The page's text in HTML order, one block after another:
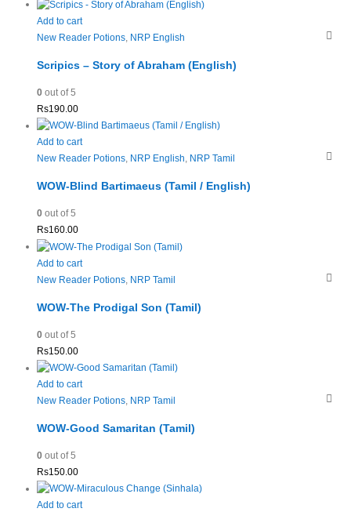
Add to cart
New Reader Potions, NRP English
Scripics – Story of Abraham (English)
0out of 5
Rs190.00
Add to cart
New Reader Potions, NRP English, NRP Tamil
WOW-Blind Bartimaeus (Tamil / English)
0out of 5
Rs160.00
Add to cart
New Reader Potions, NRP Tamil
WOW-The Prodigal Son (Tamil)
0out of 5
Rs150.00
Add to cart
New Reader Potions, NRP Tamil
WOW-Good Samaritan (Tamil)
0out of 5
Rs150.00
Add to cart